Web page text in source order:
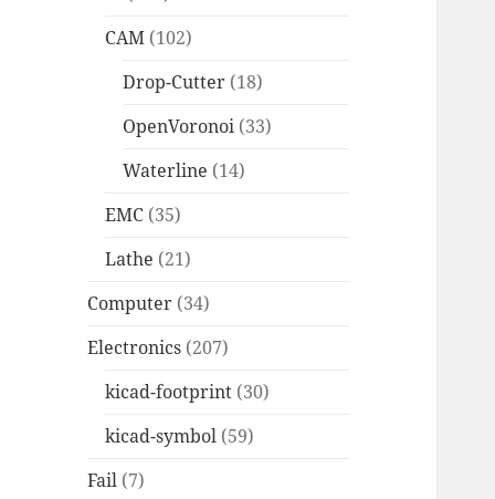
CAM (102)
Drop-Cutter (18)
OpenVoronoi (33)
Waterline (14)
EMC (35)
Lathe (21)
Computer (34)
Electronics (207)
kicad-footprint (30)
kicad-symbol (59)
Fail (7)